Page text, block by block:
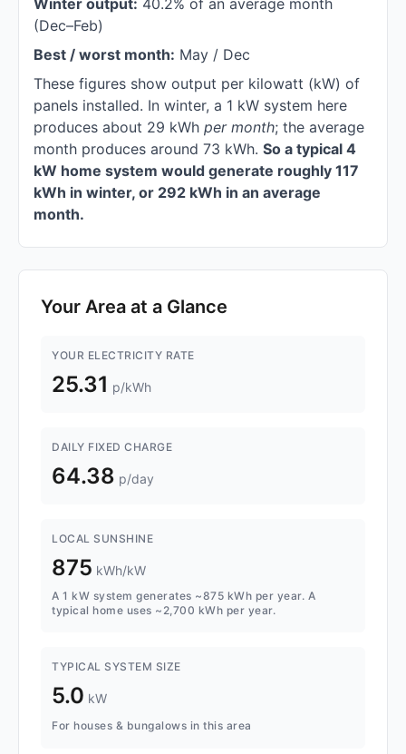
Winter output: 40.2% of an average month
(Dec–Feb)
Best / worst month: May / Dec
These figures show output per kilowatt (kW) of
panels installed. In winter, a 1 kW system here
produces about 29 kWh per month; the average
month produces around 73 kWh. So a typical 4
kW home system would generate roughly 117
kWh in winter, or 292 kWh in an average
month.
Your Area at a Glance
YOUR ELECTRICITY RATE
25.31 p/kWh
DAILY FIXED CHARGE
64.38 p/day
LOCAL SUNSHINE
875 kWh/kW
A 1 kW system generates ~875 kWh per year. A
typical home uses ~2,700 kWh per year.
TYPICAL SYSTEM SIZE
5.0 kW
For houses & bungalows in this area